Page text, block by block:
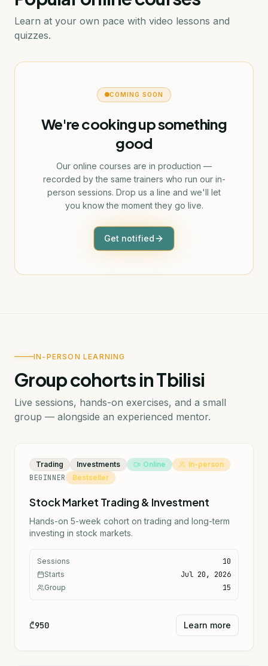
Learn at your own pace with video lessons and
quizzes.
COMING SOON
We're cooking up something
good
Our online courses are in production —
recorded by the same trainers who run our in-
person sessions. Drop us a line and we'll let
you know the moment they go live.
Get notified
IN-PERSON LEARNING
Group cohorts in Tbilisi
Live sessions, hands-on exercises, and a small
group — alongside an experienced mentor.
Trading Investments Online In-person
BEGINNER Bestseller
Stock Market Trading & Investment
Hands-on 5-week cohort on trading and long-term
investing in stock markets.
Sessions 10
Starts Jul 20, 2026
Group 15
₾950 Learn more